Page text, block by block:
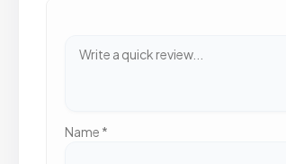
Name *